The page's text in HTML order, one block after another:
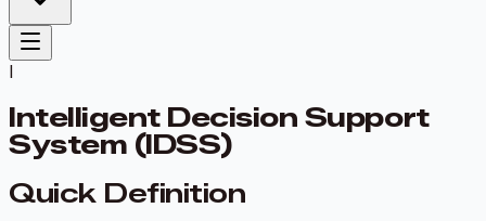
I
Intelligent Decision Support
System (IDSS)
Quick Definition